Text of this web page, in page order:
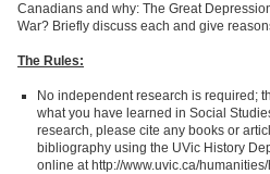
Canadians and why: The Great
War? Briefly discuss each and give
The Rules:
No independent research is required;
what you have learned in Social
research, please cite any books or
bibliography using the UVic History
online at http://www.uvic.ca/